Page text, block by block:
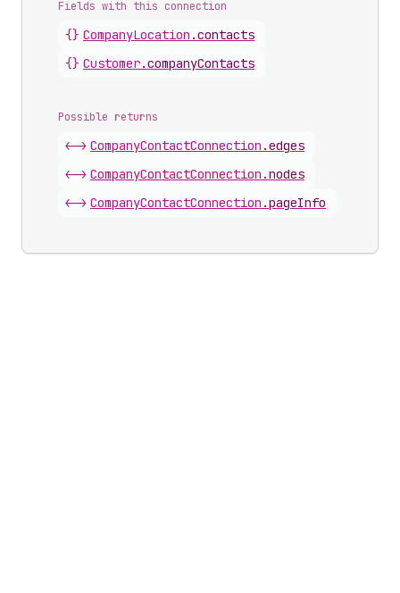
Fields with this connection
{} CompanyLocation .contacts
{} Customer.companyContacts
Possible returns
<-> CompanyContactConnection .edges
<-> CompanyContactConnection .nodes
<-> CompanyContactConnection .pageInfo